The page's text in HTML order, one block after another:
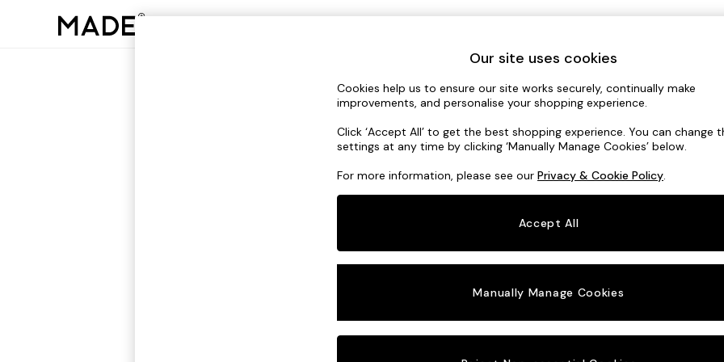
Sign In / Register
Please enter your Email Address
Continue
Our site uses cookies
Cookies help us to ensure our site works securely, continually make
improvements, and personalise your shopping experience.
Click ‘Accept All’ to get the best shopping experience. You can change
settings at any time by clicking ‘Manually Manage Cookies’ below.
For more information, please see our Privacy & Cookie Policy.
Accept All
Manually Manage Cookies